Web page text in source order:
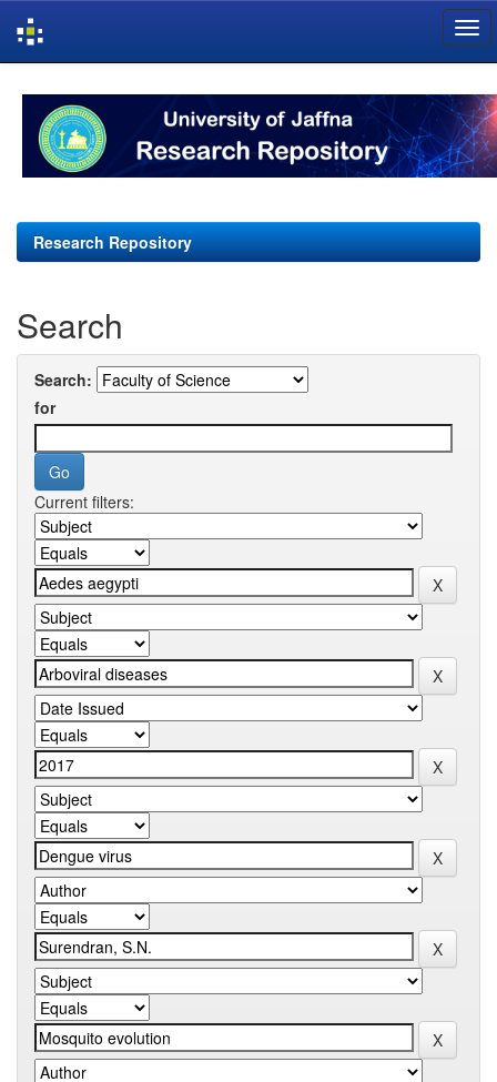
navigation
Research Repository
Search
Search:
for
Current filters: